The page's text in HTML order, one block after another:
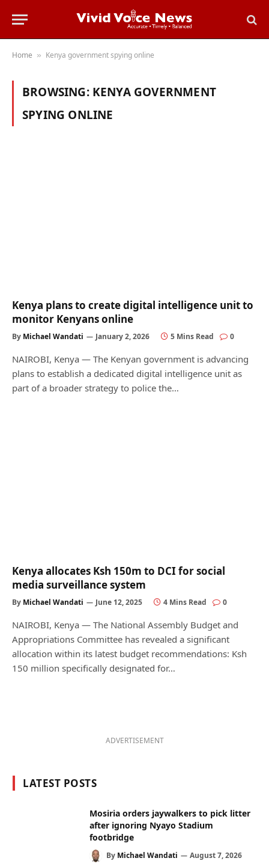
Home » Kenya government spying online
BROWSING: KENYA GOVERNMENT
SPYING ONLINE
Kenya plans to create digital intelligence unit to
monitor Kenyans online
By Michael Wandati January 2, 2026 5 Mins Read 0
NAIROBI, Kenya — The Kenyan government is advancing
plans to establish a dedicated digital intelligence unit as
part of a broader strategy to police the…
Kenya allocates Ksh 150m to DCI for social
media surveillance system
By Michael Wandati June 12, 2025 4 Mins Read 0
NAIROBI, Kenya — The National Assembly Budget and
Appropriations Committee has revealed a significant
allocation within its latest budget recommendations: Ksh
150 million specifically designated for…
ADVERTISEMENT
LATEST POSTS
Mosiria orders jaywalkers to pick litter
after ignoring Nyayo Stadium
footbridge
By Michael Wandati August 7, 2026